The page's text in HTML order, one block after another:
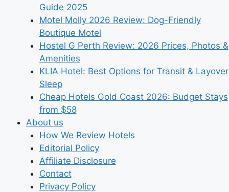
Guide 2025
Motel Molly 2026 Review: Dog-Friendly
Boutique Motel
Hostel G Perth Review: 2026 Prices, Photos &
Amenities
KLIA Hotel: Best Options for Transit & Layover
Sleep
Cheap Hotels Gold Coast 2026: Budget Stays
from $58
About us
How We Review Hotels
Editorial Policy
Affiliate Disclosure
Contact
Privacy Policy